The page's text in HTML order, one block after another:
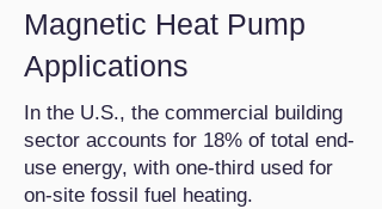
Magnetic Heat Pump
Applications
In the U.S., the commercial building
sector accounts for 18% of total end-
use energy, with one-third used for
on-site fossil fuel heating.